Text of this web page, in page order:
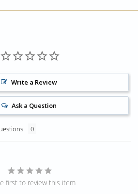
Write a Review
Ask a Question
first to review this item